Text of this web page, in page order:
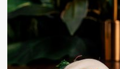
2 min read